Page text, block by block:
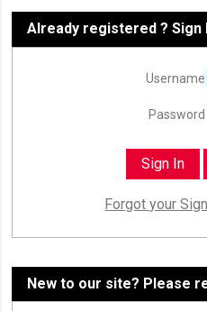
Already registered ? Sign
Username
Password
Forgot your
New to our site? Please